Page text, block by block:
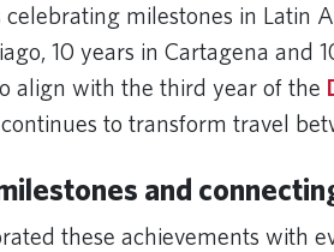
celebrating milestones in Latin
10 years in Cartagena and
align with the third year of the
to transform travel
and
these achievements with